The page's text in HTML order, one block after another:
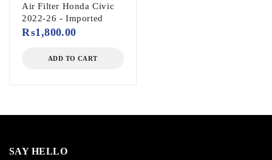
Air Filter Honda Civic
2022-26 - Imported
₨1,800.00
ADD TO CART
SAY HELLO